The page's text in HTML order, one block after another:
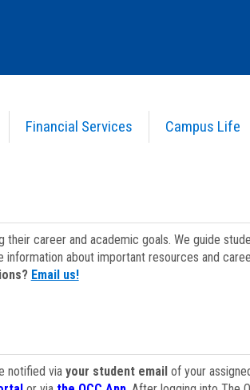
Financial Services Campus Life
career and academic goals. We guide
about important resources and
Email us!
notified via your student emailof your